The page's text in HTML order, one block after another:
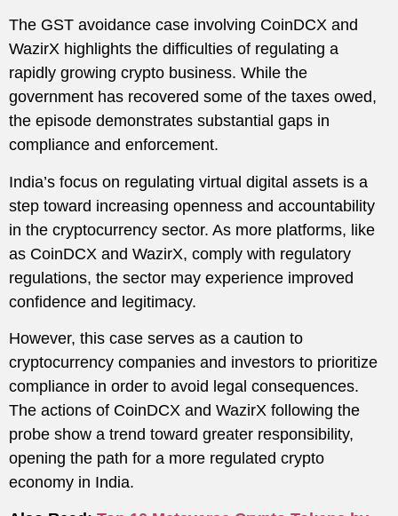
The GST avoidance case involving CoinDCX and
WazirX highlights the difficulties of regulating a
rapidly growing crypto business. While the
government has recovered some of the taxes owed,
the episode demonstrates substantial gaps in
compliance and enforcement.
India’s focus on regulating virtual digital assets is a
step toward increasing openness and accountability
in the cryptocurrency sector. As more platforms, like
as CoinDCX and WazirX, comply with regulatory
regulations, the sector may experience improved
confidence and legitimacy.
However, this case serves as a caution to
cryptocurrency companies and investors to prioritize
compliance in order to avoid legal consequences.
The actions of CoinDCX and WazirX following the
probe show a trend toward greater responsibility,
opening the path for a more regulated crypto
economy in India.